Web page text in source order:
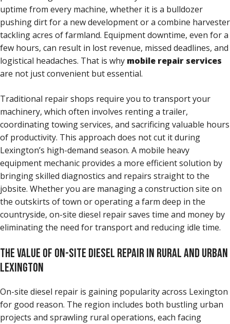
uptime from every machine, whether it is a bulldozer
pushing dirt for a new development or a combine harvester
tackling acres of farmland. Equipment downtime, even for a
few hours, can result in lost revenue, missed deadlines, and
logistical headaches. That is why mobile repair services
are not just convenient but essential.
Traditional repair shops require you to transport your
machinery, which often involves renting a trailer,
coordinating towing services, and sacrificing valuable hours
of productivity. This approach does not cut it during
Lexington’s high-demand season. A mobile heavy
equipment mechanic provides a more efficient solution by
bringing skilled diagnostics and repairs straight to the
jobsite. Whether you are managing a construction site on
the outskirts of town or operating a farm deep in the
countryside, on-site diesel repair saves time and money by
eliminating the need for transport and reducing idle time.
THE VALUE OF ON-SITE DIESEL REPAIR IN RURAL AND URBAN
LEXINGTON
On-site diesel repair is gaining popularity across Lexington
for good reason. The region includes both bustling urban
projects and sprawling rural operations, each facing